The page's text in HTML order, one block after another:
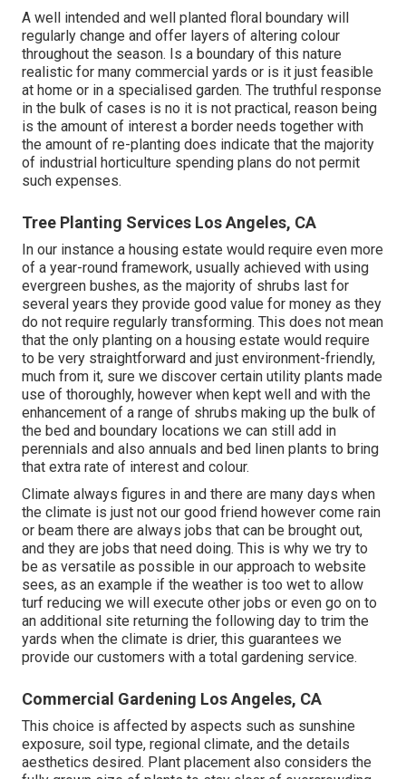
A well intended and well planted floral boundary will
regularly change and offer layers of altering colour
throughout the season. Is a boundary of this nature
realistic for many commercial yards or is it just feasible
at home or in a specialised garden. The truthful response
in the bulk of cases is no it is not practical, reason being
is the amount of interest a border needs together with
the amount of re-planting does indicate that the majority
of industrial horticulture spending plans do not permit
such expenses.
Tree Planting Services Los Angeles, CA
In our instance a housing estate would require even more
of a year-round framework, usually achieved with using
evergreen bushes, as the majority of shrubs last for
several years they provide good value for money as they
do not require regularly transforming. This does not mean
that the only planting on a housing estate would require
to be very straightforward and just environment-friendly,
much from it, sure we discover certain utility plants made
use of thoroughly, however when kept well and with the
enhancement of a range of shrubs making up the bulk of
the bed and boundary locations we can still add in
perennials and also annuals and bed linen plants to bring
that extra rate of interest and colour.
Climate always figures in and there are many days when
the climate is just not our good friend however come rain
or beam there are always jobs that can be brought out,
and they are jobs that need doing. This is why we try to
be as versatile as possible in our approach to website
sees, as an example if the weather is too wet to allow
turf reducing we will execute other jobs or even go on to
an additional site returning the following day to trim the
yards when the climate is drier, this guarantees we
provide our customers with a total gardening service.
Commercial Gardening Los Angeles, CA
This choice is affected by aspects such as sunshine
exposure, soil type, regional climate, and the details
aesthetics desired. Plant placement also considers the